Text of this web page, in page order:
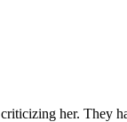
her.